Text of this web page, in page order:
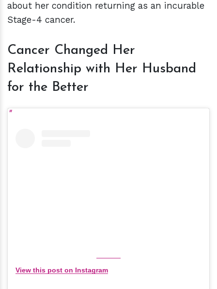
about her condition returning as an incurable
Stage-4 cancer.
Cancer Changed Her
Relationship with Her Husband
for the Better
View this post on Instagram